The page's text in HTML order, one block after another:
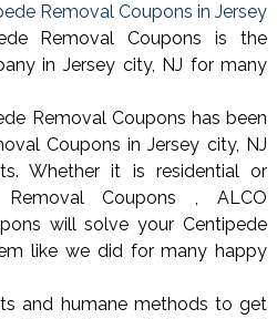
Removal Coupons in Jersey
Removal Coupons is the
in Jersey city, NJ for many
Removal Coupons has been
Coupons in Jersey city, NJ
Whether it is residential or
Removal Coupons , ALCO
will solve your Centipede
like we did for many happy
and humane methods to get